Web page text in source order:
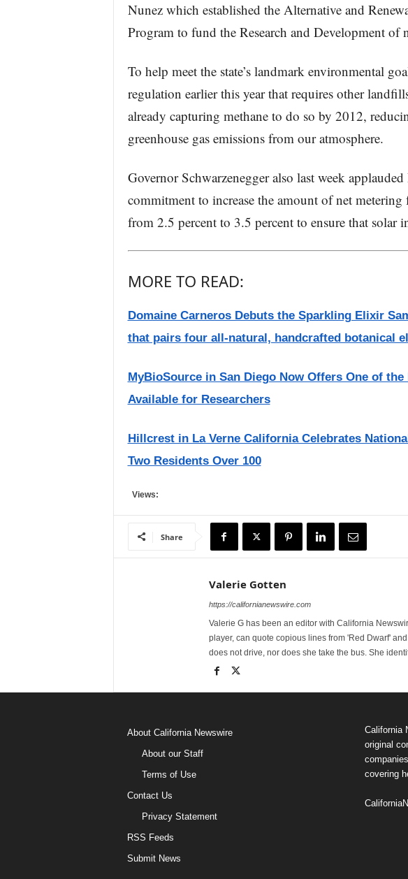
Nunez which established the Alternative and
Program to fund the Research and Development of
To help meet the state’s landmark environmental
regulation earlier this year that requires other
already capturing methane to do so by 2012,
greenhouse gas emissions from our atmosphere.
Governor Schwarzenegger also last week
commitment to increase the amount of net
from 2.5 percent to 3.5 percent to ensure that solar
MORE TO READ:
Domaine Carneros Debuts the Sparkling Elixir
that pairs four all-natural, handcrafted botanical
MyBioSource in San Diego Now Offers One of
Available for Researchers
Hillcrest in La Verne California Celebrates
Two Residents Over 100
Views:
Share
Valerie Gotten
https://californianewswire.com
Valerie G has been an editor with California
player, can quote copious lines from 'Red Dwarf'
does not drive, nor does she take the bus. She
About California Newswire
About our Staff
Terms of Use
Contact Us
Privacy Statement
RSS Feeds
Submit News
California
original
covering